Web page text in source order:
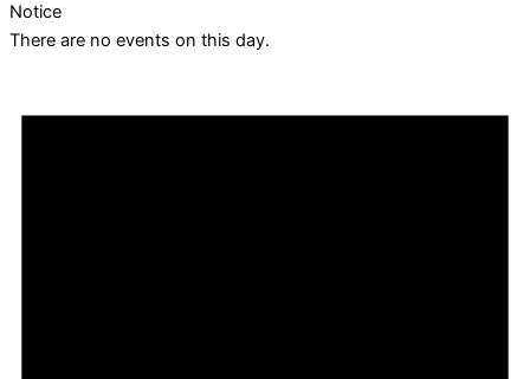
Notice
There are no events on this day.